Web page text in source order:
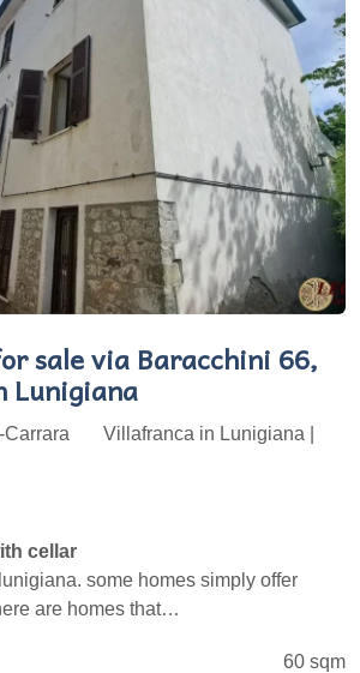
sale via Baracchini 66,
Lunigiana
Carrara
Villafranca in Lunigiana |
cellar
some homes simply offer
are homes that…
60 sqm